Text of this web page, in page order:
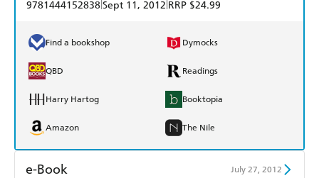
9781444152838Sept 11, 2012 RRP $24.99
Find a bookshop Dymocks
QBD Readings
Harry Hartog Booktopia
Amazon The Nile
e-Book July 27, 2012